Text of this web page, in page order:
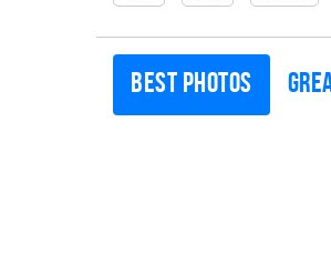
Best photos